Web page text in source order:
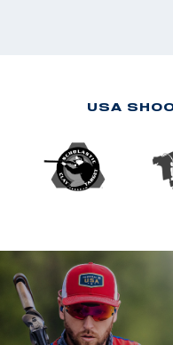
USA